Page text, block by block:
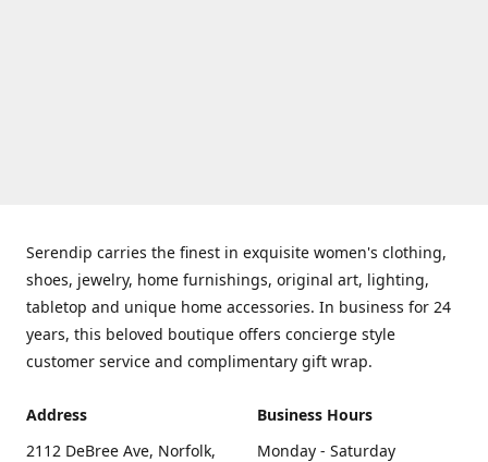
Serendip carries the finest in exquisite women's clothing,
shoes, jewelry, home furnishings, original art, lighting,
tabletop and unique home accessories. In business for 24
years, this beloved boutique offers concierge style
customer service and complimentary gift wrap.
Address
2112 DeBree Ave, Norfolk,
Business Hours
Monday - Saturday